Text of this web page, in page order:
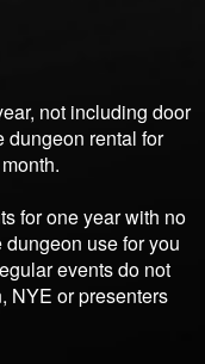
not including door
dungeon rental for
for one year with no
use for you
events do not
NYE or presenters